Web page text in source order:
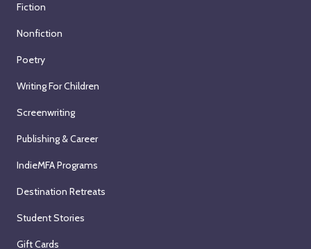
Fiction
Nonfiction
Poetry
Writing For Children
Screenwriting
Publishing & Career
IndieMFA Programs
Destination Retreats
Student Stories
Gift Cards